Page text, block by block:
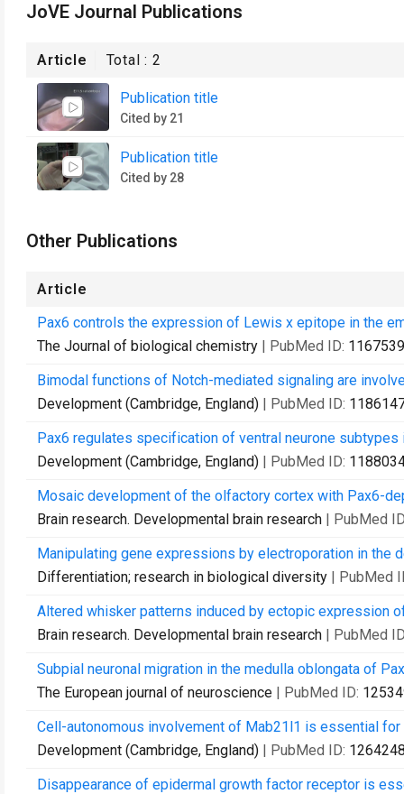
JoVE Journal Publications
Article Total :2
Publication title
Cited by 21
Publication title
Cited by 28
Other Publications
Article
Pax6 controls the expression of Lewis x epitope in the
The Journal of biological chemistry | PubMed ID:
Bimodal functions of Notch-mediated signaling are
Development (Cambridge, England) | PubMed ID:
Pax6 regulates specification of ventral neurone
Development (Cambridge, England) | PubMed ID:
Mosaic development of the olfactory cortex with Pax6-
Brain research. Developmental brain research | PubMed
Manipulating gene expressions by electroporation in the
Differentiation; research in biological diversity | PubMed
Altered whisker patterns induced by ectopic expression
Brain research. Developmental brain research | PubMed
Subpial neuronal migration in the medulla oblongata of
The European journal of neuroscience | PubMed ID:
Cell-autonomous involvement of Mab21l1 is essential
Development (Cambridge, England) | PubMed ID:
Disappearance of epidermal growth factor receptor is